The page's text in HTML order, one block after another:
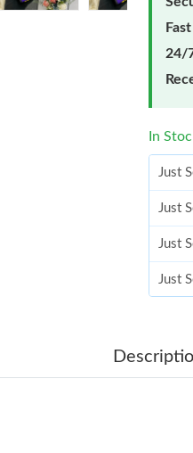
24/
In
Just
Just
Just
Just
Just